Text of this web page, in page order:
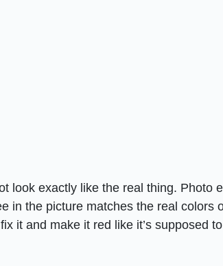
look exactly like the real thing. Photo
in the picture matches the real colors
it and make it red like it’s supposed